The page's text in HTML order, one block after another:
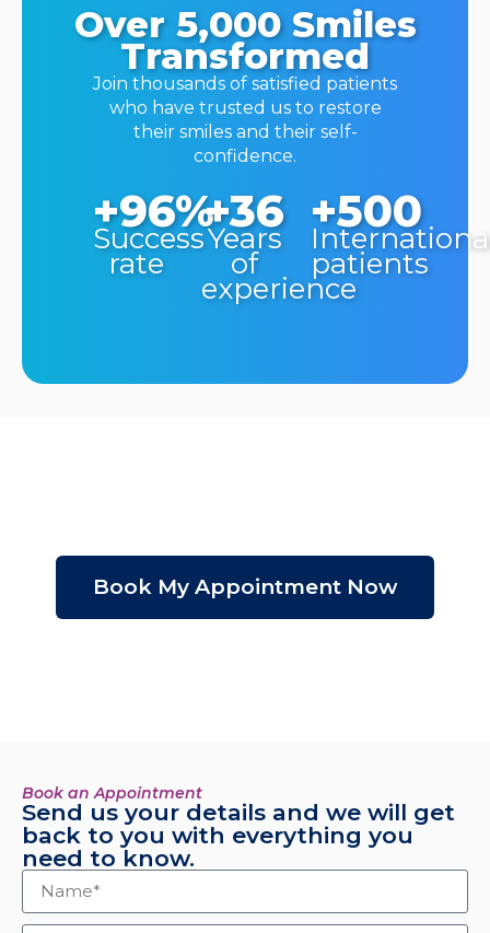
Over 5,000 Smiles
Transformed
Join thousands of satisfied patients
who have trusted us to restore
their smiles and their self-
confidence.
+96%
Success
rate
+36
Years
of
experience
+500
patients
Book My Appointment Now
Book an Appointment
Send us your details and we will get
back to you with everything you
need to know.